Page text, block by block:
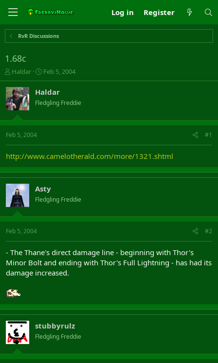
Log in Register
RvR Discussions
1.68c
T
h
r
e
a
s
t
t
e
r
Haldar
S
t
a
r
t
a
Feb 5, 2004
Haldar
Fledgling Freddie
Feb 5, 2004 #1
http://www.camelotherald.com/more/1321.shtml
Asty
Fledgling Freddie
Feb 5, 2004 #2
- The Thane's direct damage line - beginning with Thor's
Minor Bolt and ending with Thor's Full Lightning - has had its
damage increased.
stubbyrulz
Fledgling Freddie